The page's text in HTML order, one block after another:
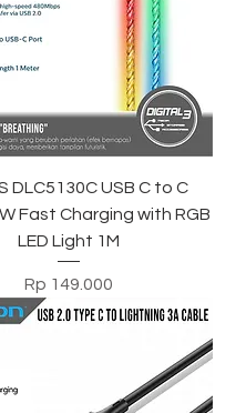
DLC5130C USB C to C
Fast Charging with RGB
LED Light 1M
Harga
Rp 149.000